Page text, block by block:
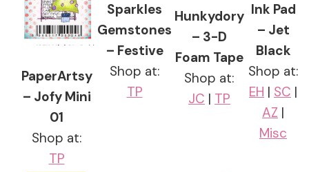
PaperArtsy
– Jofy Mini
01
Shop at:
TP
Sparkles
Gemstones
– Festive
Shop at:
TP
Hunkydory
– 3-D
Foam Tape
Shop at:
JC | TP
Ink Pad
– Jet
Black
Shop at:
EH | SC |
AZ |
Misc